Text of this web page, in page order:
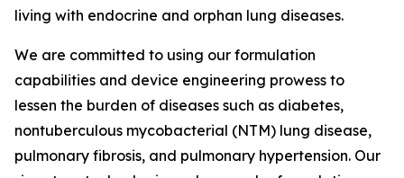
living with endocrine and orphan lung diseases.
We are committed to using our formulation
capabilities and device engineering prowess to
lessen the burden of diseases such as diabetes,
nontuberculous mycobacterial (NTM) lung disease,
pulmonary fibrosis, and pulmonary hypertension. Our